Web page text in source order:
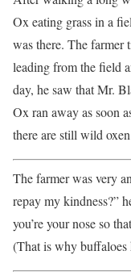
Ox eating grass in a
was there. The farmer
leading from the field
day, he saw that Mr.
Ox ran away as soon
there are still wild
The farmer was very
repay my kindness?”
you’re your nose so
(That is why buffaloes